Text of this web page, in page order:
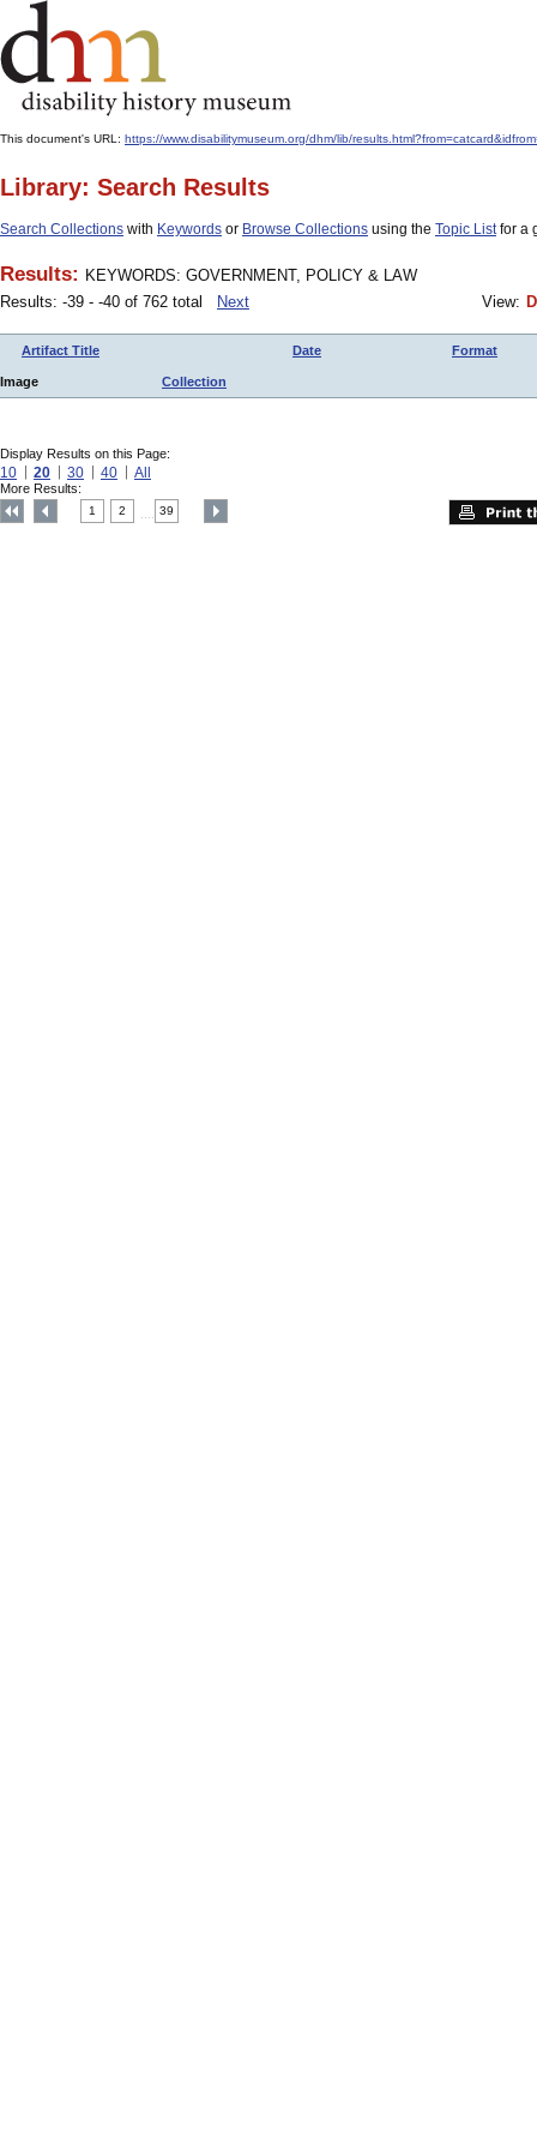
This document's URL: https://www.disabilitymuseum.org/dhm/lib/
Library: Search Results
Search Collections with Keywords or Browse Collections using the Topic Listfor a
Results: KEYWORDS: GOVERNMENT, POLICY & LAW
Results: -39 - -40 of 762 total
Next View:
Artifact Title Date Format
Image Collection
Display Results on this Page:
10 20 30 40 All
More Results:
1 2 39